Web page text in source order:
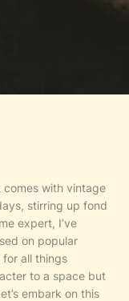
comes with vintage
stirring up fond
expert, I’ve
on popular
all things
to a space but
embark on this